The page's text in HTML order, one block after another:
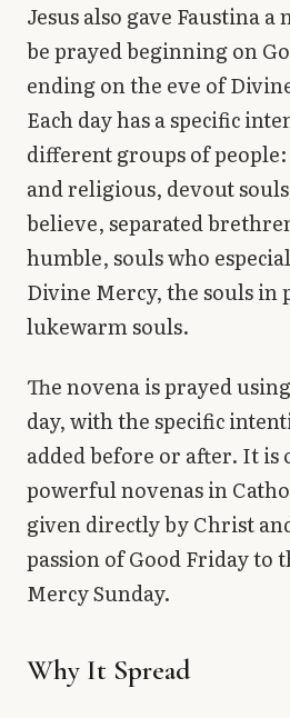
Jesus also gave Faustina
be prayed beginning on
ending on the eve of
Each day has a specific
different groups of
and religious, devout
believe, separated
humble, souls who
Divine Mercy, the souls in
lukewarm souls.
The novena is prayed
day, with the specific
added before or after. It is
powerful novenas in
given directly by Christ
passion of Good Friday to
Mercy Sunday.
Why It Spread